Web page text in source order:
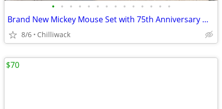
• • • • • • • • • • • • • •
Brand New Mickey Mouse Set with 75th Anniversary Watch
8/6 Chilliwack
$70